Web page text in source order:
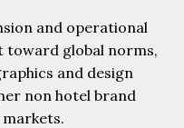
and operational
toward global norms,
and design
non hotel brand